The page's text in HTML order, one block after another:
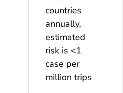
countries
annually,
estimated
risk is <1
case per
million trips